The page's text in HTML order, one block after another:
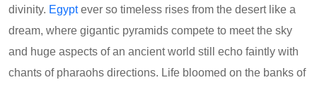
divinity. Egyptever so timeless rises from the desert like a
dream, where gigantic pyramids compete to meet the sky
and huge aspects of an ancient world still echo faintly with
chants of pharaohs directions. Life bloomed on the banks of